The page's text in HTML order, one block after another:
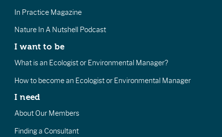
In Practice Magazine
Nature In A Nutshell Podcast
I want to be
What is an Ecologist or Environmental Manager?
How to become an Ecologist or Environmental Manager
I need
About Our Members
Finding a Consultant